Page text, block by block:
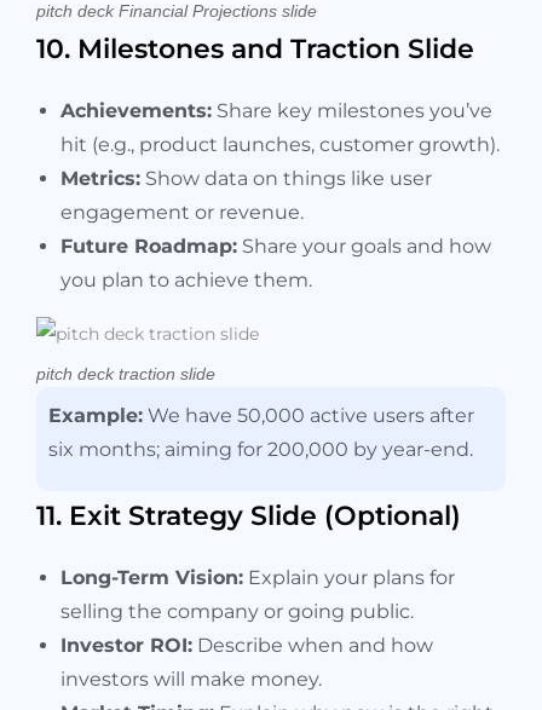
pitch deck Financial Projections slide
10. Milestones and Traction Slide
Achievements: Share key milestones you’ve
hit (e.g., product launches, customer growth).
Metrics: Show data on things like user
engagement or revenue.
Future Roadmap: Share your goals and how
you plan to achieve them.
pitch deck traction slide
Example: We have 50,000 active users after
six months; aiming for 200,000 by year-end.
11. Exit Strategy Slide (Optional)
Long-Term Vision: Explain your plans for
selling the company or going public.
Investor ROI: Describe when and how
investors will make money.